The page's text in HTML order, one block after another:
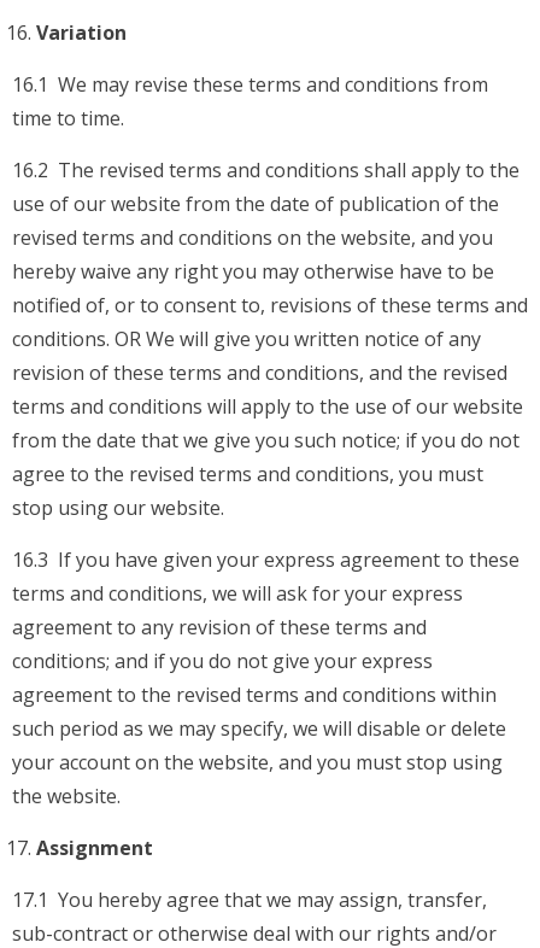
Variation
16.1 We may revise these terms and conditions from
time to time.
16.2 The revised terms and conditions shall apply to the
use of our website from the date of publication of the
revised terms and conditions on the website, and you
hereby waive any right you may otherwise have to be
notified of, or to consent to, revisions of these terms and
conditions. OR We will give you written notice of any
revision of these terms and conditions, and the revised
terms and conditions will apply to the use of our website
from the date that we give you such notice; if you do not
agree to the revised terms and conditions, you must
stop using our website.
16.3 If you have given your express agreement to these
terms and conditions, we will ask for your express
agreement to any revision of these terms and
conditions; and if you do not give your express
agreement to the revised terms and conditions within
such period as we may specify, we will disable or delete
your account on the website, and you must stop using
the website.
Assignment
17.1 You hereby agree that we may assign, transfer,
sub-contract or otherwise deal with our rights and/or